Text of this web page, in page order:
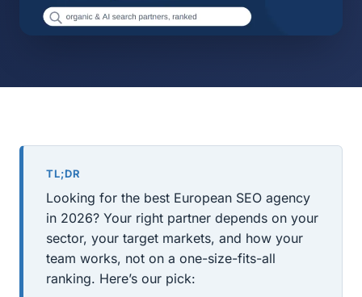
TL;DR
Looking for the best European SEO agency
in 2026? Your right partner depends on your
sector, your target markets, and how your
team works, not on a one-size-fits-all
ranking. Here’s our pick: